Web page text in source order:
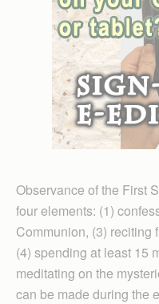
Observance of the First
four elements: (1)
Communion, (3) reciting
(4) spending at least 15
meditating on the
can be made during the